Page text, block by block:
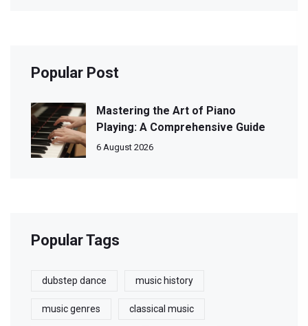
Popular Post
Mastering the Art of Piano
Playing: A Comprehensive Guide
6 August 2026
Popular Tags
dubstep dance music history
music genres classical music